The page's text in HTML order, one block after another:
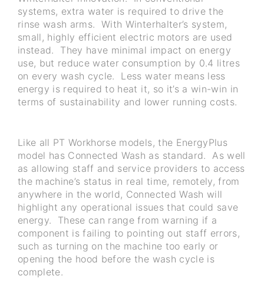
systems, extra water is required to drive the
rinse wash arms. With Winterhalter’s system,
small, highly efficient electric motors are used
instead. They have minimal impact on energy
use, but reduce water consumption by 0.4 litres
on every wash cycle. Less water means less
energy is required to heat it, so it’s a win-win in
terms of sustainability and lower running costs.
Like all PT Workhorse models, the EnergyPlus
model has Connected Wash as standard. As well
as allowing staff and service providers to access
the machine’s status in real time, remotely, from
anywhere in the world, Connected Wash will
highlight any operational issues that could save
energy. These can range from warning if a
component is failing to pointing out staff errors,
such as turning on the machine too early or
opening the hood before the wash cycle is
complete.